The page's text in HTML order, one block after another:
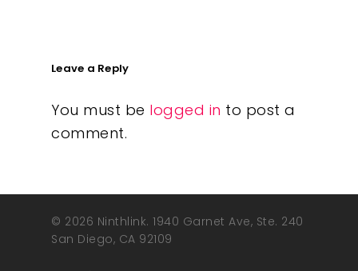
Leave a Reply
You must be logged in to post a
comment.
© 2026 Ninthlink. 1940 Garnet Ave, Ste. 240
San Diego, CA 92109